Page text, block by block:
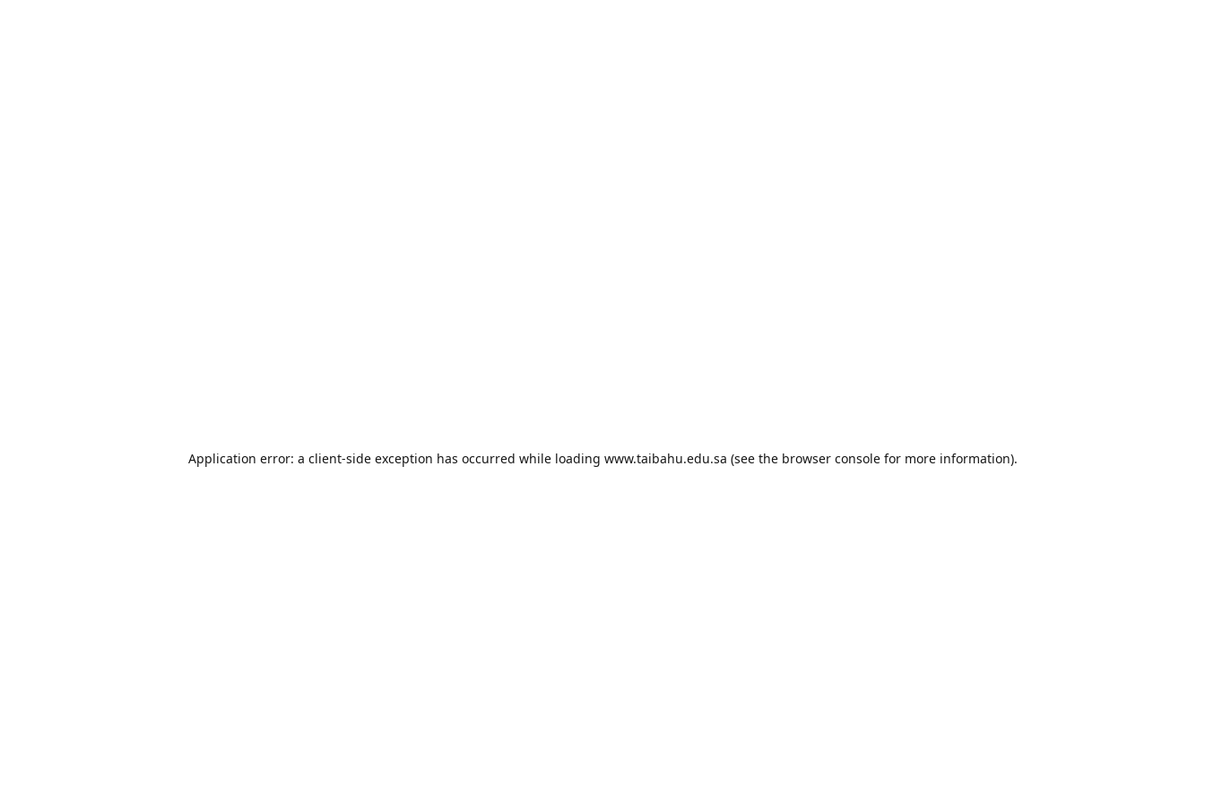
Application error: a client-side exception has occurred while loading www.taibahu.edu.sa (see the browser consolefor more information).